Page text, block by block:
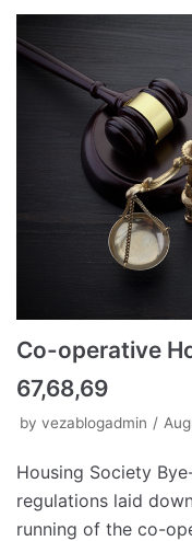
Co-operative
67,68,69
by vezablogadmin
Housing Society
regulations laid
running of the co-